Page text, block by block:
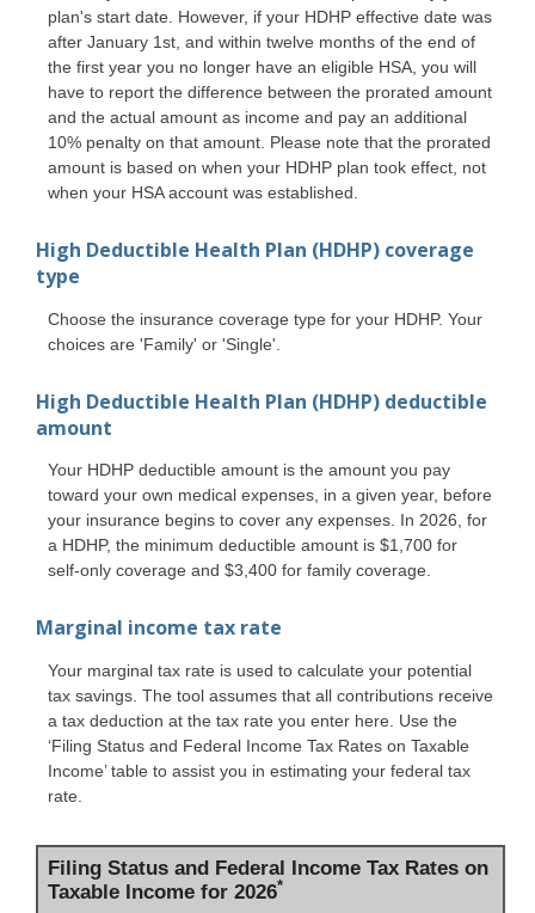
plan's start date. However, if your HDHP effective date was
after January 1st, and within twelve months of the end of
the first year you no longer have an eligible HSA, you will
have to report the difference between the prorated amount
and the actual amount as income and pay an additional
10% penalty on that amount. Please note that the prorated
amount is based on when your HDHP plan took effect, not
when your HSA account was established.
High Deductible Health Plan (HDHP) coverage
type
Choose the insurance coverage type for your HDHP. Your
choices are 'Family' or 'Single'.
High Deductible Health Plan (HDHP) deductible
amount
Your HDHP deductible amount is the amount you pay
toward your own medical expenses, in a given year, before
your insurance begins to cover any expenses. In 2026, for
a HDHP, the minimum deductible amount is $1,700 for
self-only coverage and $3,400 for family coverage.
Marginal income tax rate
Your marginal tax rate is used to calculate your potential
tax savings. The tool assumes that all contributions receive
a tax deduction at the tax rate you enter here. Use the
‘Filing Status and Federal Income Tax Rates on Taxable
Income’ table to assist you in estimating your federal tax
rate.
Filing Status and Federal Income Tax Rates on
Taxable Income for 2026*